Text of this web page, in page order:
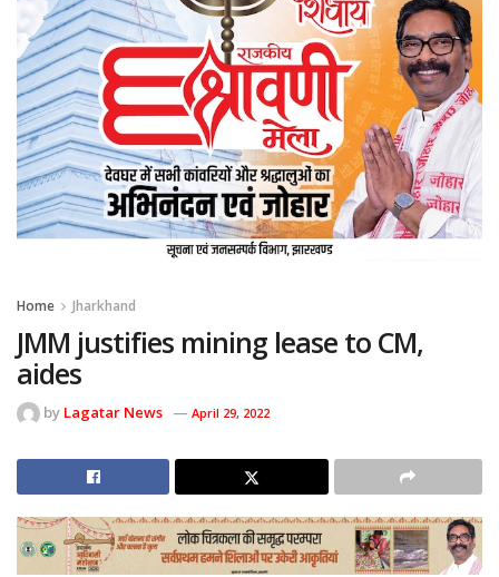
Home Jharkhand
JMM justifies mining lease to CM,
aides
by Lagatar News April 29, 2022